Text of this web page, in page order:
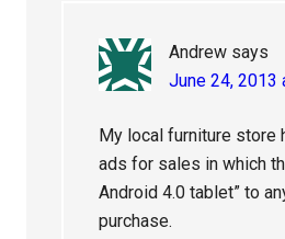
Andrew says
June 24, 2013
My local furniture store
ads for sales in which
Android 4.0 tablet” to
purchase.